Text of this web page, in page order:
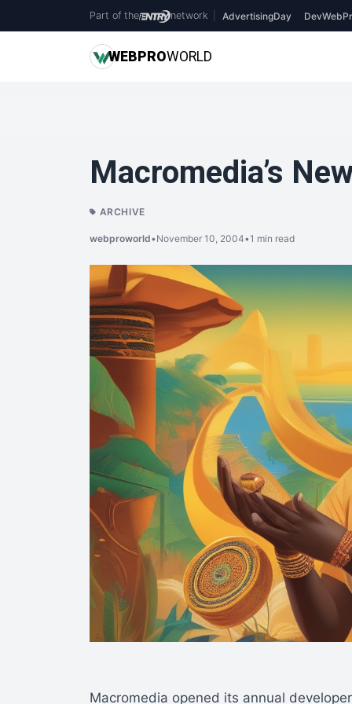
Part of the network AdvertisingDay
WEBPROWORLD
Macromedia’s
ARCHIVE
webproworld•November 10, 2004•1 min read
Macromedia opened its annual